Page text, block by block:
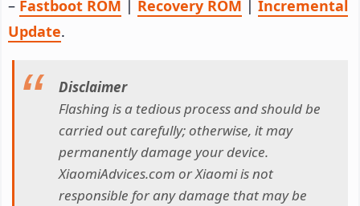
– Fastboot ROM | Recovery ROM | Incremental
Update.
Disclaimer
Flashing is a tedious process and should be
carried out carefully; otherwise, it may
permanently damage your device.
XiaomiAdvices.com or Xiaomi is not
responsible for any damage that may be